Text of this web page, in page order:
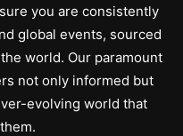
you are consistently
global events, sourced
world. Our paramount
not only informed but
evolving world that